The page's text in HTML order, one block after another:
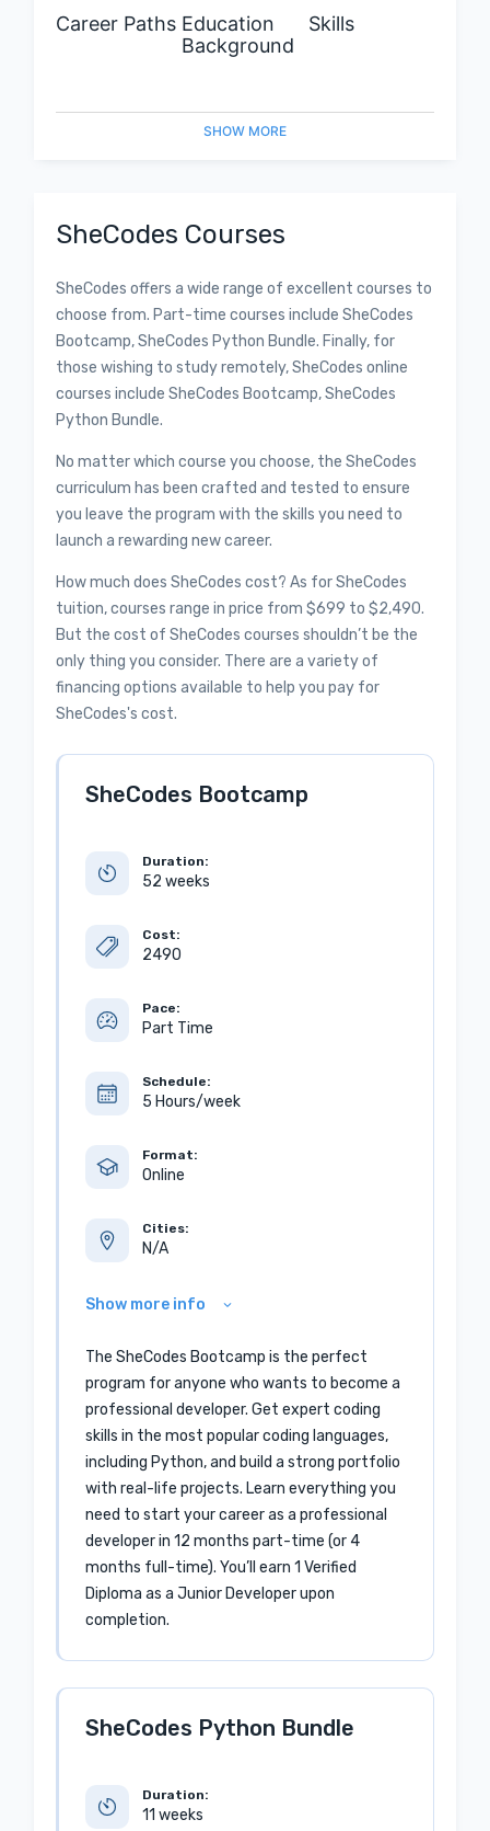
Career Paths Education
Background
Skills
SHOW MORE
SheCodes Courses
SheCodes offers a wide range of excellent courses to
choose from. Part-time courses include SheCodes
Bootcamp, SheCodes Python Bundle. Finally, for
those wishing to study remotely, SheCodes online
courses include SheCodes Bootcamp, SheCodes
Python Bundle.
No matter which course you choose, the SheCodes
curriculum has been crafted and tested to ensure
you leave the program with the skills you need to
launch a rewarding new career.
How much does SheCodes cost? As for SheCodes
tuition, courses range in price from $699 to $2,490.
But the cost of SheCodes courses shouldn’t be the
only thing you consider. There are a variety of
financing options available to help you pay for
SheCodes's cost.
SheCodes Bootcamp
Duration:
52 weeks
Cost:
2490
Pace:
Part Time
Schedule:
5 Hours/week
Format:
Online
Cities:
N/A
Show more info
The SheCodes Bootcamp is the perfect
program for anyone who wants to become a
professional developer. Get expert coding
skills in the most popular coding languages,
including Python, and build a strong portfolio
with real-life projects. Learn everything you
need to start your career as a professional
developer in 12 months part-time (or 4
months full-time). You’ll earn 1 Verified
Diploma as a Junior Developer upon
completion.
SheCodes Python Bundle
Duration:
11 weeks